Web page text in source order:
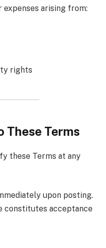
expenses arising from:
rights
These Terms
these Terms at any
upon posting.
constitutes acceptance